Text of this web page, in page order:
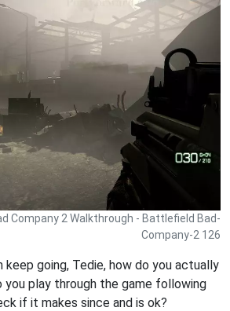
Company 2 Walkthrough - Battlefield Bad-
Company-2 126
going, Tedie, how do you actually
you play through the game following
if it makes since and is ok?